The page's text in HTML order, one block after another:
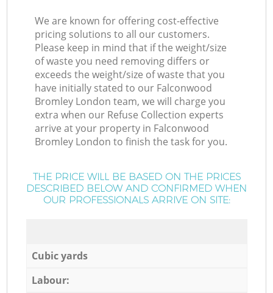
We are known for offering cost-effective
pricing solutions to all our customers.
Please keep in mind that if the weight/size
of waste you need removing differs or
exceeds the weight/size of waste that you
have initially stated to our Falconwood
Bromley London team, we will charge you
extra when our Refuse Collection experts
arrive at your property in Falconwood
Bromley London to finish the task for you.
THE PRICE WILL BE BASED ON THE PRICES
DESCRIBED BELOW AND CONFIRMED WHEN
OUR PROFESSIONALS ARRIVE ON SITE:
Cubic yards
Labour: